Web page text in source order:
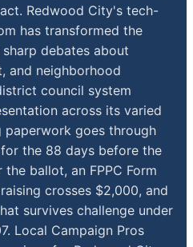
Redwood City's tech-
has transformed the
debates about
and neighborhood
council system
across its varied
paperwork goes through
the 88 days before the
ballot, an FPPC Form
crosses $2,000, and
survives challenge under
Local Campaign Pros